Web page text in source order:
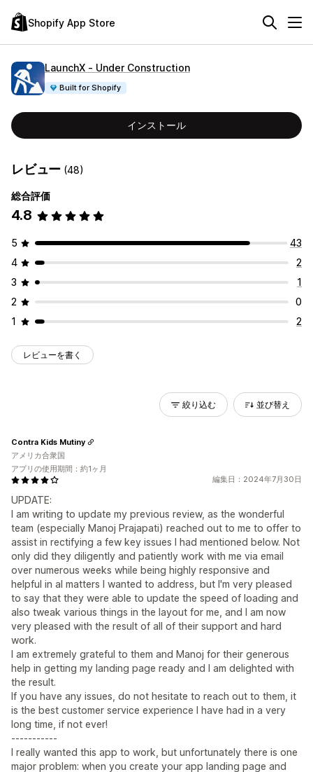
Shopify App Store
LaunchX ‑ Under Construction
Built for Shopify
インストール
レビュー (48)
総合評価
4.8
5
43
4
2
3
1
2
0
1
2
レビューを書く
絞り込む 並び替え
編集日：2024年7月30日
UPDATE:
I am writing to update my previous review, as the wonderful
team (especially Manoj Prajapati) reached out to me to offer to
assist in rectifying a few key issues I had mentioned below. Not
only did they diligently and patiently work with me via email
over numerous weeks while being highly responsive and
helpful in al matters I wanted to address, but I'm very pleased
to say that they were able to update the speed of loading and
also tweak various things in the layout for me, and I am now
very pleased with the result of all of their support and hard
work.
I am extremely grateful to them and Manoj for their generous
help in getting my landing page ready and I am delighted with
the result.
If you have any issues, do not hesitate to reach out to them, it
is the best customer service experience I have had in a very
long time, if not ever!
-----------
I really wanted this app to work, but unfortunately there is one
major problem: when you create your app landing page and
Contra Kids Mutiny
アメリカ合衆国
アプリの使用期間：約1ヶ月